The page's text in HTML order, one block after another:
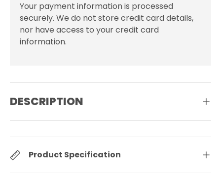
Your payment information is processed
securely. We do not store credit card details,
nor have access to your credit card
information.
DESCRIPTION
Product Specification